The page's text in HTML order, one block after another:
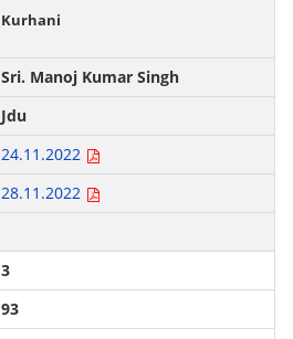
Kurhani
Sri. Manoj Kumar Singh
Jdu
24.11.2022
28.11.2022
3
93